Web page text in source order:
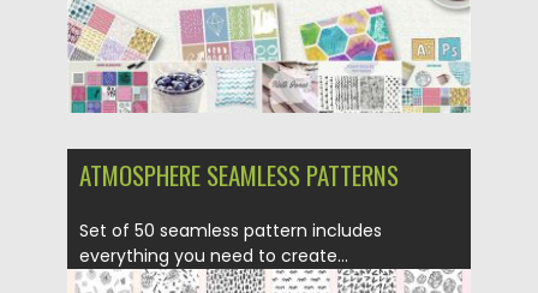
ATMOSPHERE SEAMLESS PATTERNS
Set of 50 seamless pattern includes
everything you need to create...